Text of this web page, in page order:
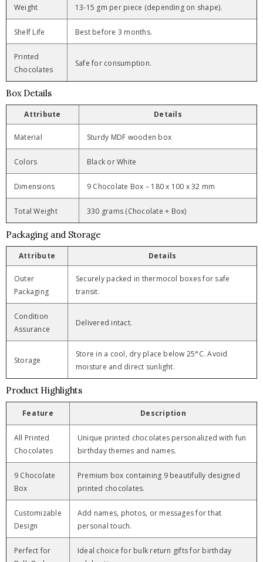
Weight 13-15 gm per piece (depending on shape).
Shelf Life Best before 3 months.
Printed
Chocolates
Safe for consumption.
Box Details
Attribute Details
Material Sturdy MDF wooden box
Colors Black or White
Dimensions 9 Chocolate Box – 180 x 100 x 32 mm
Total Weight 330 grams (Chocolate + Box)
Packaging and Storage
Attribute Details
Outer
Packaging
Securely packed in thermocol boxes for safe
transit.
Condition
Assurance
Delivered intact.
Storage
Store in a cool, dry place below 25°C. Avoid
moisture and direct sunlight.
Product Highlights
Feature Description
All Printed
Chocolates
Unique printed chocolates personalized with fun
birthday themes and names.
9 Chocolate
Box
Premium box containing 9 beautifully designed
printed chocolates.
Customizable
Design
Add names, photos, or messages for that
personal touch.
Perfect for
Ideal choice for bulk return gifts for birthday